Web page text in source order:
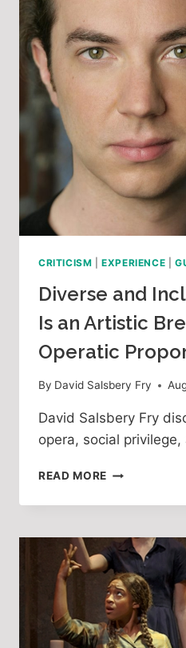
CRITICISM |EXPERIENCE
Diverse and
Is an Artistic
Operatic
By David Salsbery Fry
David Salsbery Fry
opera, social
READ MORE DIVERSE
INCLUSIVE
IS
AN
ARTISTIC
OF
OPERATIC
PROPORTIONS